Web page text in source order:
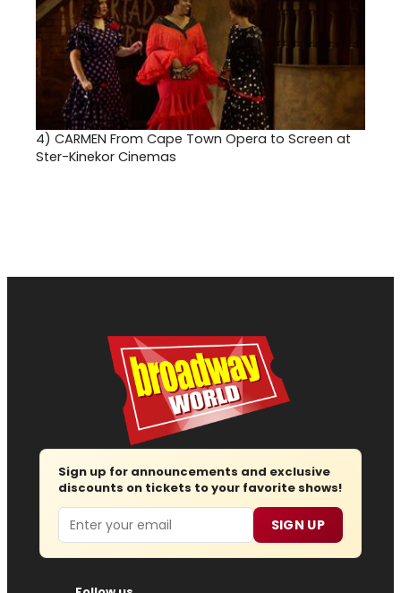
4) CARMEN From Cape Town Opera to Screen at
Ster-Kinekor Cinemas
Sign up for announcements and exclusive
discounts on tickets to your favorite shows!
Email SIGN UP